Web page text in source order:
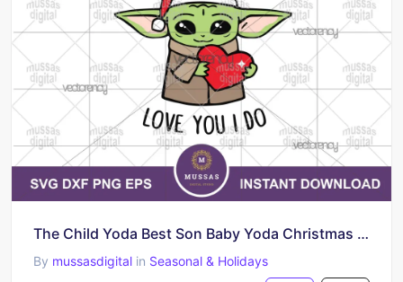
The Child Yoda Best Son Baby Yoda Christmas SVG
By mussasdigital in Seasonal & Holidays